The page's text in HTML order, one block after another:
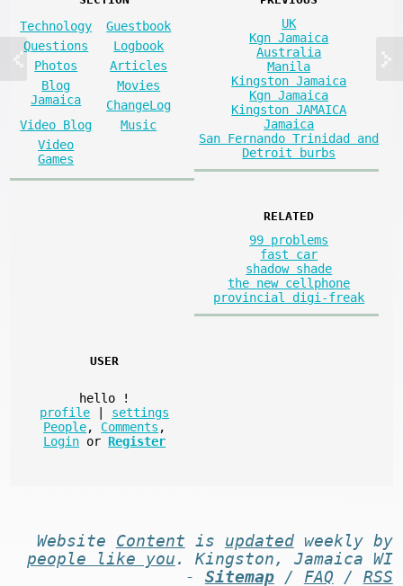
Technology
Guestbook
Questions
Logbook
Photos
Articles
Blog
Jamaica
Movies
ChangeLog
Video Blog
Music
Video
Games
UK
Kgn Jamaica
Australia
Manila
Kingston Jamaica
Kgn Jamaica
Kingston JAMAICA
Jamaica
San Fernando Trinidad and
Detroit burbs
RELATED
99 problems
fast car
shadow shade
the new cellphone
provincial digi-freak
USER
hello
!
profile
settings
People, Comments ,
Login or Register
Website Content is updatedweekly by
people like you . Kingston, Jamaica WI
- Sitemap/ FAQ / RSS